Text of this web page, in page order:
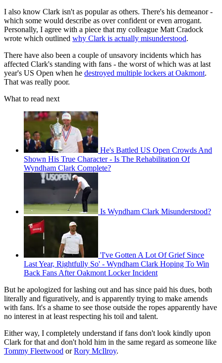
I also know Clark isn't as popular as others. There's his demeanor -
which some would describe as over confident or even arrogant.
Personally, I agree with a piece that my colleague Matt Cradock
wrote which outlined why Clark is actually misunderstood.
There have also been a couple of unsavory incidents which has
affected Clark's standing with fans - the worst of which was at last
year's US Open when he destroyed multiple lockers at Oakmont.
That was really poor.
What to read next
He's Battled US Open Crowds And
Shown His True Character - Is The Rehabilitation Of
Wyndham Clark Complete?
Is Wyndham Clark Misunderstood?
'I've Gotten A Lot Of Grief Since
Last Year, Rightfully So' - Wyndham Clark Hoping To Win
Back Fans After Oakmont Locker Incident
But he apologized for lashing out and has since paid his dues, both
literally and figuratively, and is apparently trying to make amends
with fans. It's a shame to see those outside the ropes apparently have
no interest in at least respecting his toil and talent.
Either way, I completely understand if fans don't look kindly upon
Clark for that and don't hold him in the same regard as someone like
Tommy Fleetwood orRory McIlroy.